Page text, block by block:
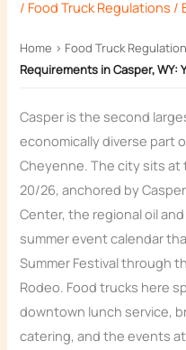
/ Food Truck Regulations /
Home › Food Truck
Requirements in Casper, WY:
Casper is the second
economically diverse part
Cheyenne. The city sits at
20/26, anchored by
Center, the regional oil
summer event calendar
Summer Festival through
Rodeo. Food trucks here
downtown lunch service,
catering, and the events